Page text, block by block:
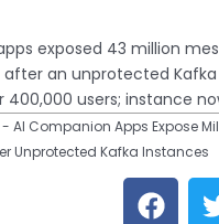
exposed 43 million
an unprotected Kafka
users; instance
- AI Companion Apps Expose
Unprotected Kafka Instances
F